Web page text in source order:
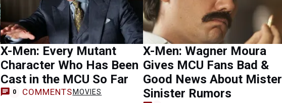
X-Men: Every Mutant
Character Who Has Been
Cast in the MCU So Far
0 COMMENTS MOVIES
X-Men: Wagner Moura
Gives MCU Fans Bad &
Good News About Mister
Sinister Rumors